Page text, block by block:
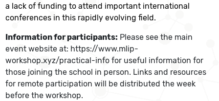
a lack of funding to attend important international
conferences in this rapidly evolving field.
Information for participants: Please see the main
event website at: https://www.mlip-
workshop.xyz/practical-info for useful information for
those joining the school in person. Links and resources
for remote participation will be distributed the week
before the workshop.